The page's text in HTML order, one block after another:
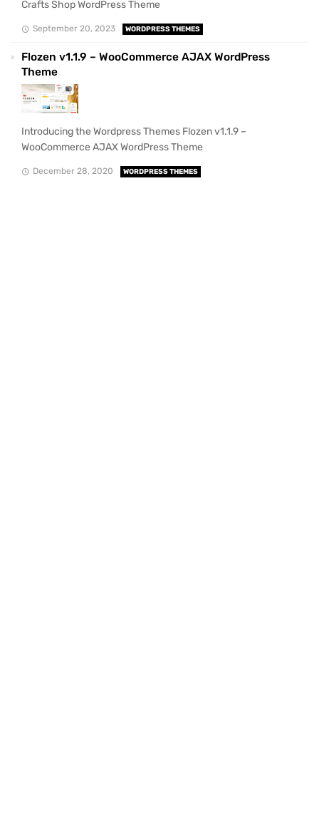
Crafts Shop WordPress Theme
September 20, 2023 WORDPRESS THEMES
Flozen v1.1.9 – WooCommerce AJAX WordPress
Theme
Introducing the Wordpress Themes Flozen v1.1.9 –
WooCommerce AJAX WordPress Theme
December 28, 2020 WORDPRESS THEMES